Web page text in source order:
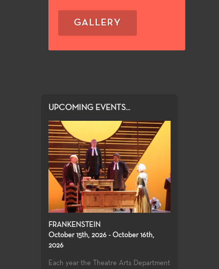
GALLERY
UPCOMING EVENTS...
FRANKENSTEIN
October 15th, 2026 - October 16th,
2026
Each year the Theatre Arts Department